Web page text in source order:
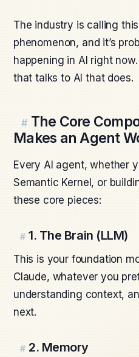
The industry is calling
phenomenon, and it’s
happening in AI right
that talks to AI that does.
# The Core
Makes an Agent
Every AI agent, whether
Semantic Kernel, or
these core pieces:
# 1. The Brain (LLM)
This is your foundation
Claude, whatever you
understanding context,
next.
# 2. Memory